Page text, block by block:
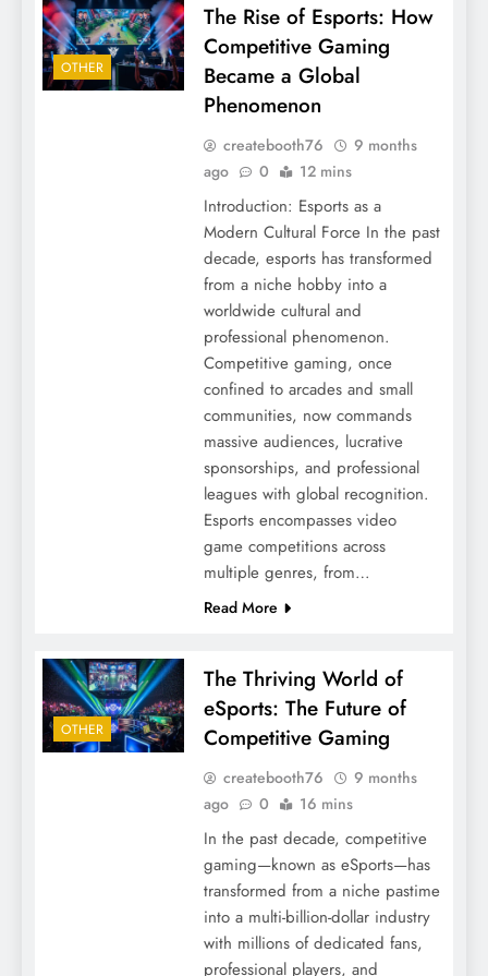
OTHER
The Rise of Esports: How
Competitive Gaming
Became a Global
Phenomenon
createbooth76
9 months
ago
0 12 mins
Introduction: Esports as a
Modern Cultural Force In the past
decade, esports has transformed
from a niche hobby into a
worldwide cultural and
professional phenomenon.
Competitive gaming, once
confined to arcades and small
communities, now commands
massive audiences, lucrative
sponsorships, and professional
leagues with global recognition.
Esports encompasses video
game competitions across
multiple genres, from…
Read More
OTHER
The Thriving World of
eSports: The Future of
Competitive Gaming
createbooth76
9 months
ago
0 16 mins
In the past decade, competitive
gaming—known as eSports—has
transformed from a niche pastime
into a multi-billion-dollar industry
with millions of dedicated fans,
professional players, and